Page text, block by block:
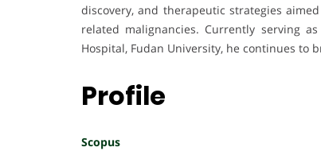
discovery, and therapeutic strategies
related malignancies. Currently serving
Hospital, Fudan University, he continues to
Profile
Scopus